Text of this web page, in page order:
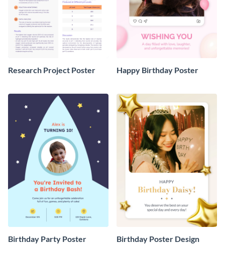
Research Project Poster Happy Birthday Poster
Birthday Party Poster Birthday Poster Design